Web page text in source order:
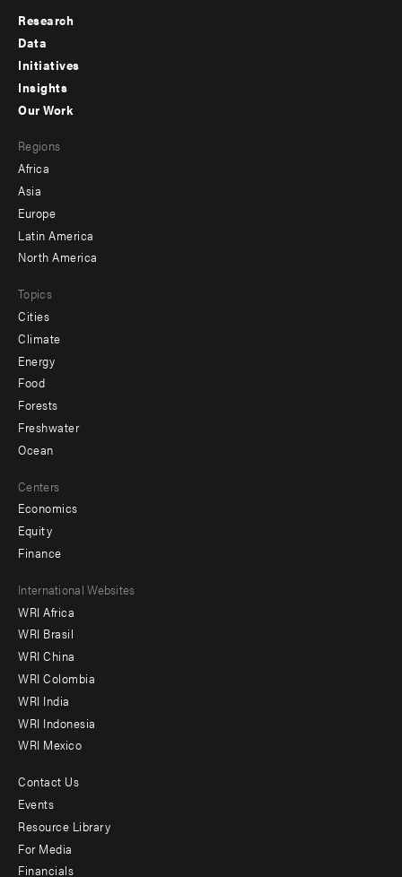
Footer
menu
-
Research
Data
Initiatives
Insights
menu
-
secondary
Our Work
Regions
Africa
Asia
Europe
Latin America
North America
Topics
Cities
Climate
Energy
Food
Forests
Freshwater
Ocean
Centers
Economics
Equity
Finance
Footer
menu
-
Offices
International Websites
WRI Africa
WRI Brasil
WRI China
WRI Colombia
WRI India
WRI Indonesia
WRI Mexico
Footer
menu
-
Contact Us
Events
Resource Library
For Media
Financials